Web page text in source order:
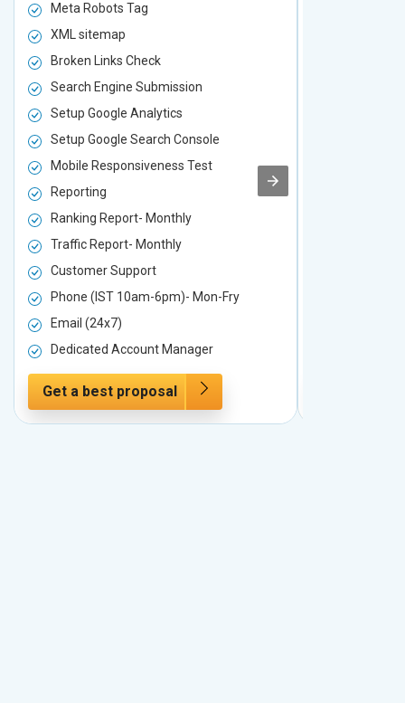
Meta Robots Tag
XML sitemap
Broken Links Check
Search Engine Submission
Setup Google Analytics
Setup Google Search Console
Mobile Responsiveness Test
Reporting
Ranking Report- Monthly
Traffic Report- Monthly
Customer Support
Phone (IST 10am-6pm)- Mon-Fry
Email (24x7)
Dedicated Account Manager
Get a best proposal